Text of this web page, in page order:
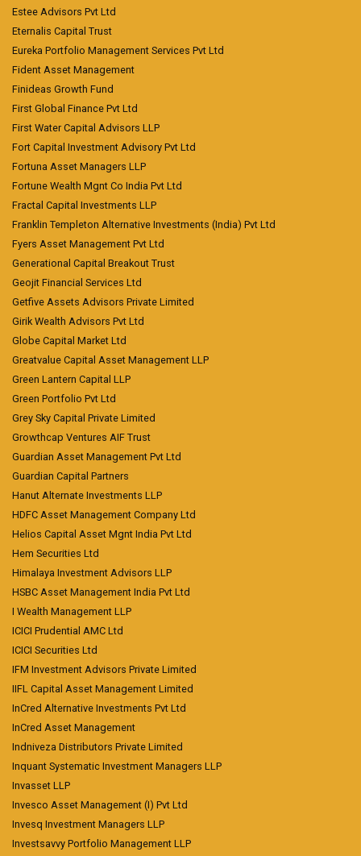
Estee Advisors Pvt Ltd
Eternalis Capital Trust
Eureka Portfolio Management Services Pvt Ltd
Fident Asset Management
Finideas Growth Fund
First Global Finance Pvt Ltd
First Water Capital Advisors LLP
Fort Capital Investment Advisory Pvt Ltd
Fortuna Asset Managers LLP
Fortune Wealth Mgnt Co India Pvt Ltd
Fractal Capital Investments LLP
Franklin Templeton Alternative Investments (India) Pvt Ltd
Fyers Asset Management Pvt Ltd
Generational Capital Breakout Trust
Geojit Financial Services Ltd
Getfive Assets Advisors Private Limited
Girik Wealth Advisors Pvt Ltd
Globe Capital Market Ltd
Greatvalue Capital Asset Management LLP
Green Lantern Capital LLP
Green Portfolio Pvt Ltd
Grey Sky Capital Private Limited
Growthcap Ventures AIF Trust
Guardian Asset Management Pvt Ltd
Guardian Capital Partners
Hanut Alternate Investments LLP
HDFC Asset Management Company Ltd
Helios Capital Asset Mgnt India Pvt Ltd
Hem Securities Ltd
Himalaya Investment Advisors LLP
HSBC Asset Management India Pvt Ltd
I Wealth Management LLP
ICICI Prudential AMC Ltd
ICICI Securities Ltd
IFM Investment Advisors Private Limited
IIFL Capital Asset Management Limited
InCred Alternative Investments Pvt Ltd
InCred Asset Management
Indniveza Distributors Private Limited
Inquant Systematic Investment Managers LLP
Invasset LLP
Invesco Asset Management (I) Pvt Ltd
Invesq Investment Managers LLP
Investsavvy Portfolio Management LLP